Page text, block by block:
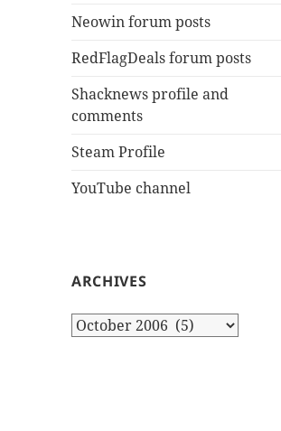
Neowin forum posts
RedFlagDeals forum posts
Shacknews profile and
comments
Steam Profile
YouTube channel
ARCHIVES
Archives